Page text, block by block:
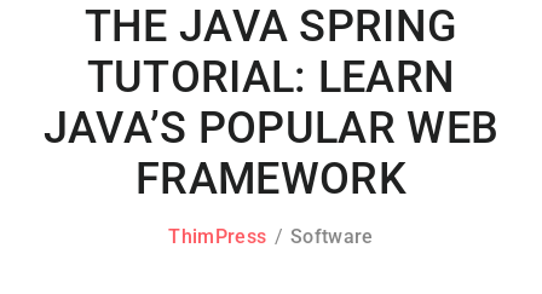
THE JAVA SPRING
TUTORIAL: LEARN
JAVA’S POPULAR WEB
FRAMEWORK
ThimPress Software